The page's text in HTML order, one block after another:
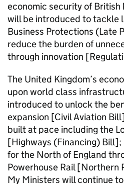
economic security of British
will be introduced to tackle
Business Protections (Late
reduce the burden of
through innovation
The United Kingdom’s
upon world class
introduced to unlock the
expansion [Civil Aviation
built at pace including the
[Highways (Financing) Bill];
for the North of England
Powerhouse Rail [Northern
My Ministers will continue